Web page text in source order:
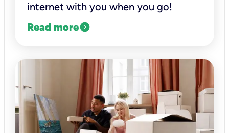
internet with you when you go!
Read moreexpand_circle_right